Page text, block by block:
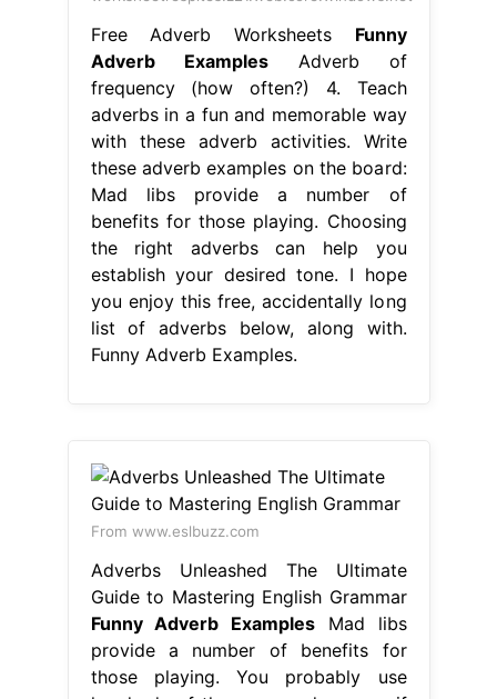
Free Adverb Worksheets Funny
Adverb ExamplesAdverb of
frequency (how often?) 4. Teach
adverbs in a fun and memorable way
with these adverb activities. Write
these adverb examples on the board:
Mad libs provide a number of
benefits for those playing. Choosing
the right adverbs can help you
establish your desired tone. I hope
you enjoy this free, accidentally long
list of adverbs below, along with.
Funny Adverb Examples.
From www.eslbuzz.com
Adverbs Unleashed The Ultimate
Guide to Mastering English Grammar
Funny Adverb Examples Mad libs
provide a number of benefits for
those playing. You probably use